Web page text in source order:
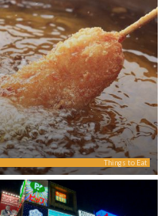
Things to Eat